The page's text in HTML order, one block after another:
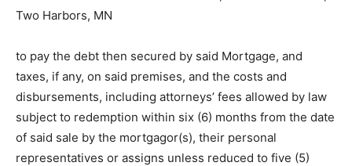
PLACE OF SALE: Office of the Sher­iff, 613 Third
to pay the debt then secured by said Mort­gage, and
taxes, if any, on said premises, and the costs and
disbursements, includ­ing attorneys’ fees allowed by
law subject to redemption within six (6) months from
the date of said sale by the mortgagor(s), their